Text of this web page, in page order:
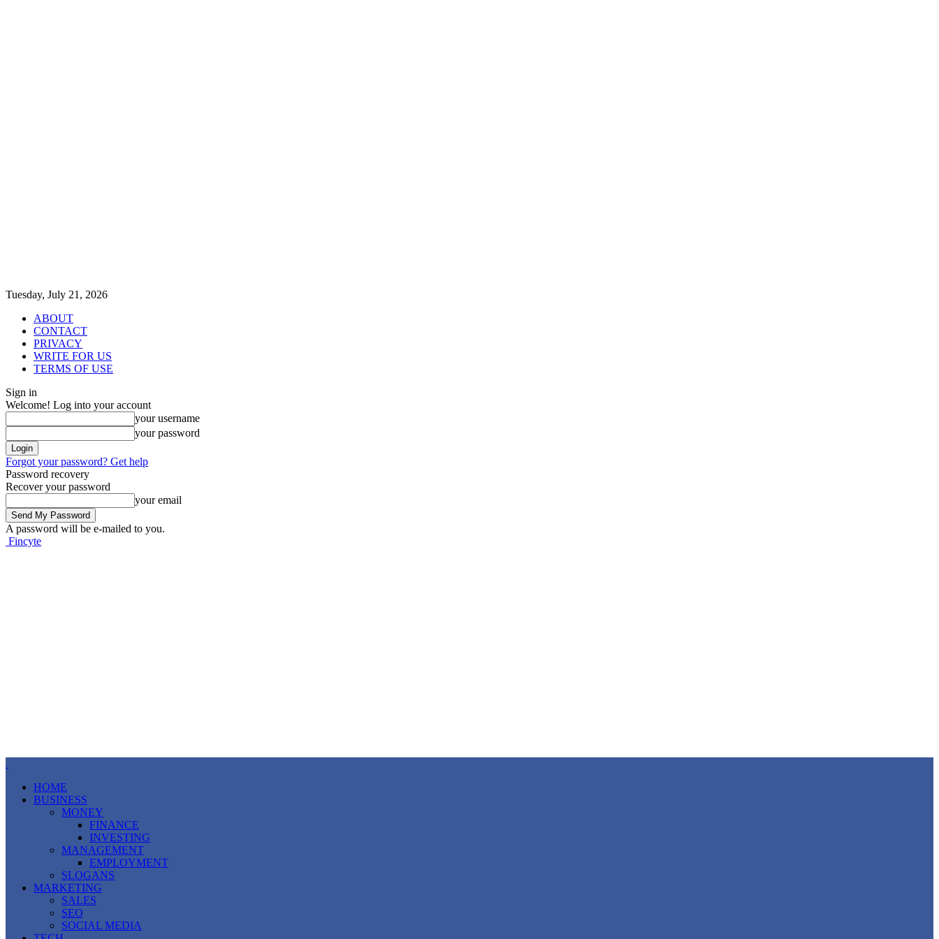
Tuesday, July 21, 2026
ABOUT
CONTACT
PRIVACY
WRITE FOR US
TERMS OF USE
Sign in
Welcome! Log into your account
your username
your password
Forgot your password? Get help
Password recovery
Recover your password
your email
A password will be e-mailed to you.
Fincyte
HOME
BUSINESS
MONEY
FINANCE
INVESTING
MANAGEMENT
EMPLOYMENT
SLOGANS
MARKETING
SALES
SEO
SOCIAL MEDIA